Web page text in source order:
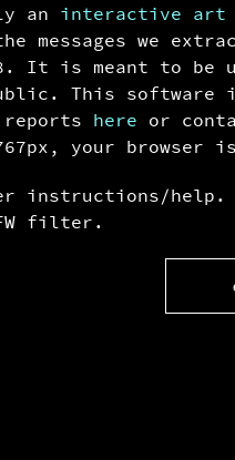
an interactive
messages we
It is meant to be
This software
reports here or
your browser
instructions/help.
filter.